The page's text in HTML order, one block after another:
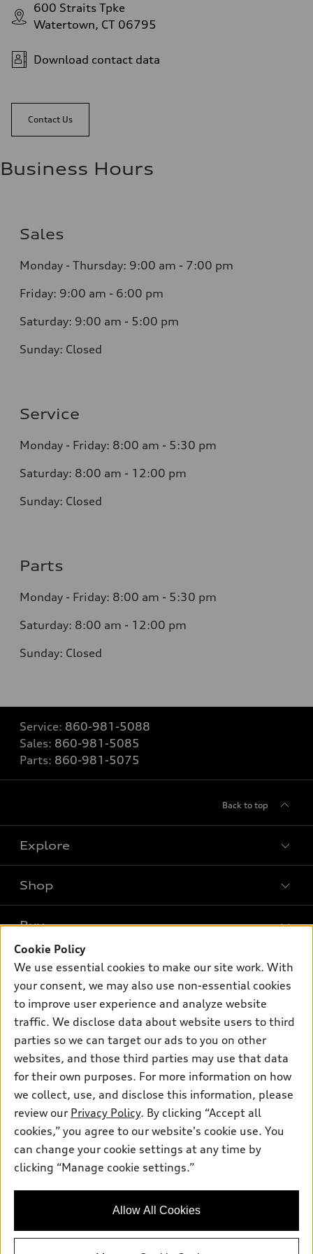
600 Straits Tpke
Watertown, CT 06795
Download contact data
Contact Us
Business Hours
Sales
Monday - Thursday: 9:00 am - 7:00 pm
Friday: 9:00 am - 6:00 pm
Saturday: 9:00 am - 5:00 pm
Sunday: Closed
Service
Monday - Friday: 8:00 am - 5:30 pm
Saturday: 8:00 am - 12:00 pm
Sunday: Closed
Parts
Monday - Friday: 8:00 am - 5:30 pm
Saturday: 8:00 am - 12:00 pm
Sunday: Closed
Service: 860-981-5088
Sales: 860-981-5085
Parts: 860-981-5075
Back to top
Explore
What is e-tron®
SUV Models
Electric Models
Inside Audi
Subscribe to model updates
Shop
New Inventory
Pre-owned Inventory
Certified pre-owned
Compare Vehicles
Buy
Trade-in value
Leasing
Financing
Apply for financing
Own
myAudi
About myAudi
Audi Financial Services
Audi collection store
Accessories
Roadside Assistance
Support
Contact Us
About Audi
Newsroom
Privacy Policy
© 2026 Audi of America. All rights reserved.
Audi of America takes efforts to ensure the accuracy of
information on the general vehicle information pages. Models are
availability may change, please see dealer for complete details
Cookie Policy
We use essential cookies to make our site work. With
your consent, we may also use non-essential cookies
to improve user experience and analyze website
traffic. We disclose data about website users to third
parties so we can target our ads to you on other
websites, and those third parties may use that data
for their own purposes. For more information on how
we collect, use, and disclose this information, please
review our Privacy Policy. By clicking “Accept all
cookies,” you agree to our website's cookie use. You
can change your cookie settings at any time by
clicking “Manage cookie settings.”
Allow All Cookies